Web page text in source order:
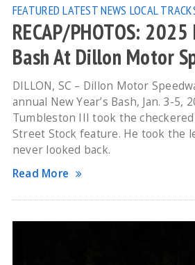
FEATURED LATEST NEWS LOCAL
RECAP/PHOTOS: 2025
Bash At Dillon Motor
DILLON, SC – Dillon Motor
annual New Year’s Bash, Jan. 3-5,
Tumbleston III took the
Street Stock feature. He took the
never looked back.
Read More